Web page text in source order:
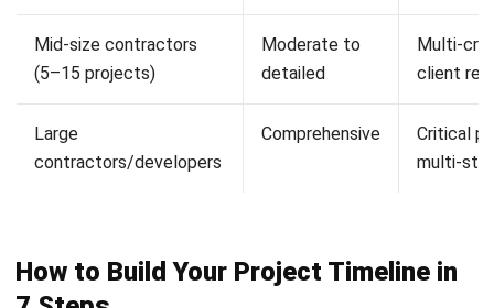
which permits you need from the LGU, DPWH, or other
agencies.
Break the work into tasks.Take your major
pieces. A “complete electrical rough-in” might include:
pull permits, install main panel, run circuits for each
floor, and inspection. The more specific you get, the
Estimate how long each task takes.Don’t just guess.
Use data from similar past projects, and involve the